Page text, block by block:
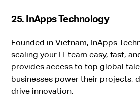
25. InApps Technology
Founded in Vietnam, InApps
scaling your IT team easy, fast,
provides access to top global
businesses power their projects,
drive innovation.